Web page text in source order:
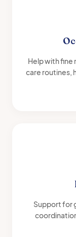
Help with fine
care routines,
Support for